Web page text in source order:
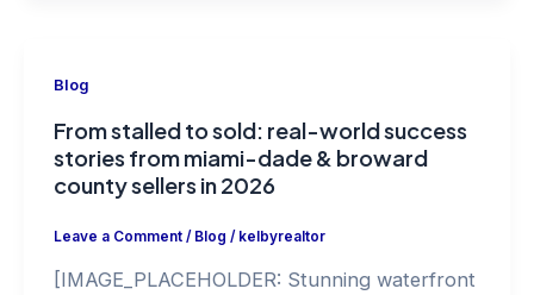
Blog
From stalled to sold: real-world success
stories from miami-dade & broward
county sellers in 2026
Leave a Comment / Blog / kelbyrealtor
[IMAGE_PLACEHOLDER: Stunning waterfront